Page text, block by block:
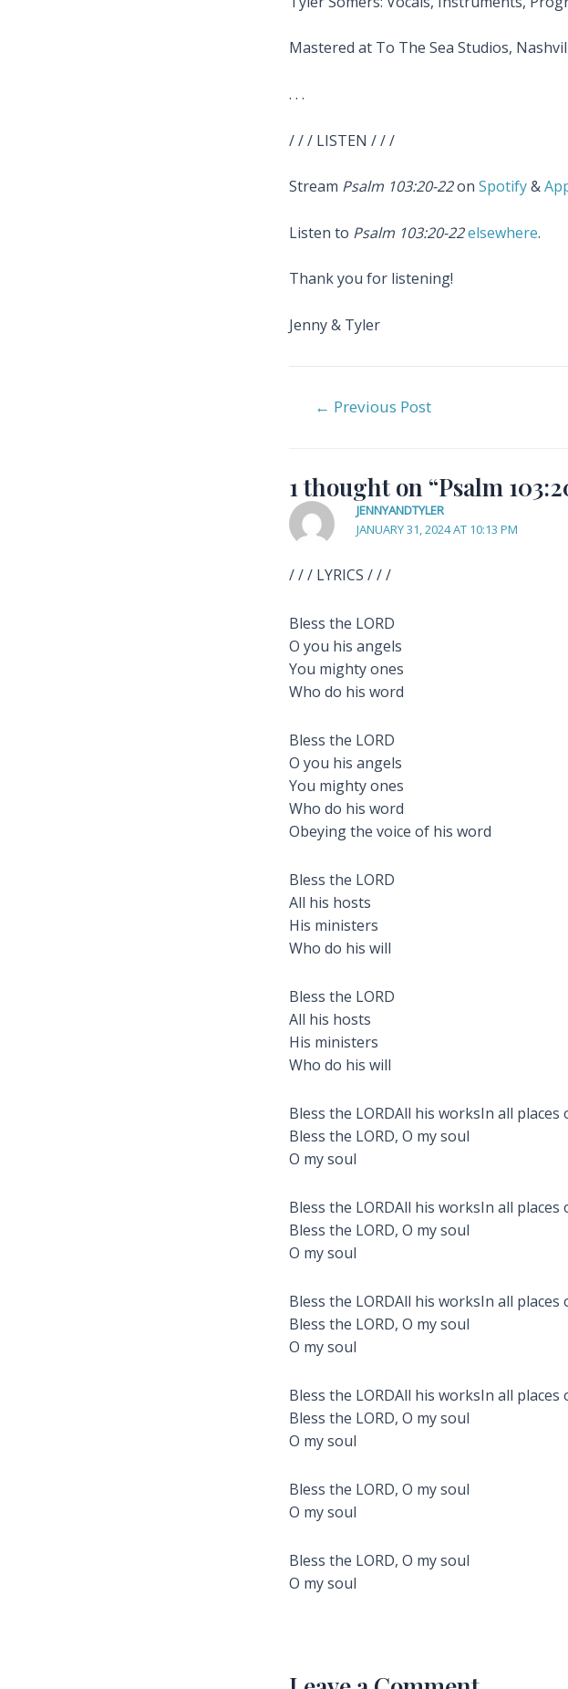
Mastered at To The Sea Studios,
. . .
/ / / LISTEN / / /
Stream Psalm 103:20-22on Spotify&
Listen to Psalm 103:20-22elsewhere.
Thank you for listening!
Jenny & Tyler
Post← Previous Post
1 thought on “Psalm
JENNYANDTYLER
JANUARY 31, 2024 AT 10:13 PM
/ / / LYRICS / / /
Bless the LORD
O you his angels
You mighty ones
Who do his word
Bless the LORD
O you his angels
You mighty ones
Who do his word
Obeying the voice of his word
Bless the LORD
All his hosts
His ministers
Who do his will
Bless the LORD
All his hosts
His ministers
Who do his will
Bless the LORDAll his worksIn all
Bless the LORD, O my soul
O my soul
Bless the LORDAll his worksIn all
Bless the LORD, O my soul
O my soul
Bless the LORDAll his worksIn all
Bless the LORD, O my soul
O my soul
Bless the LORDAll his worksIn all
Bless the LORD, O my soul
O my soul
Bless the LORD, O my soul
O my soul
Bless the LORD, O my soul
O my soul